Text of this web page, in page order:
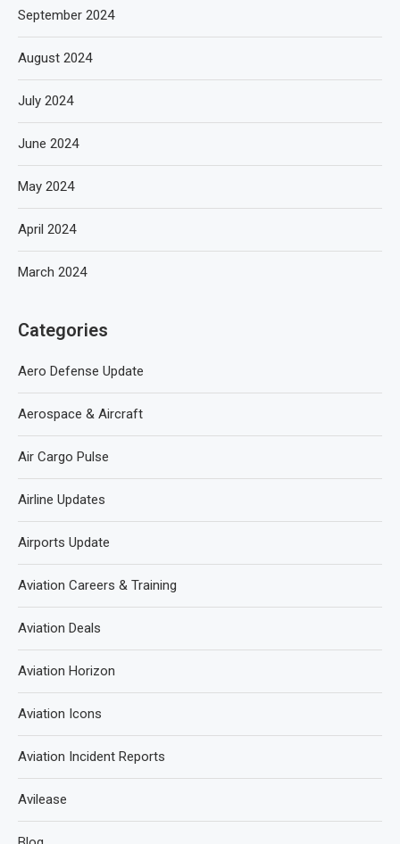
September 2024
August 2024
July 2024
June 2024
May 2024
April 2024
March 2024
Categories
Aero Defense Update
Aerospace & Aircraft
Air Cargo Pulse
Airline Updates
Airports Update
Aviation Careers & Training
Aviation Deals
Aviation Horizon
Aviation Icons
Aviation Incident Reports
Avilease